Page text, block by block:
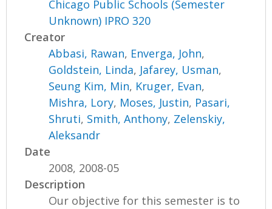
Chicago Public Schools (Semester
Unknown) IPRO 320
Creator
Abbasi, Rawan, Enverga, John,
Goldstein, Linda, Jafarey, Usman,
Seung Kim, Min, Kruger, Evan,
Mishra, Lory, Moses, Justin, Pasari,
Shruti, Smith, Anthony, Zelenskiy,
Aleksandr
Date
2008, 2008-05
Description
Our objective for this semester is to